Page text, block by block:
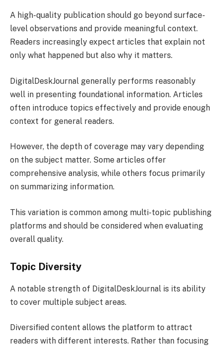
A high-quality publication should go beyond surface-
level observations and provide meaningful context.
Readers increasingly expect articles that explain not
only what happened but also why it matters.
DigitalDeskJournal generally performs reasonably
well in presenting foundational information. Articles
often introduce topics effectively and provide enough
context for general readers.
However, the depth of coverage may vary depending
on the subject matter. Some articles offer
comprehensive analysis, while others focus primarily
on summarizing information.
This variation is common among multi-topic publishing
platforms and should be considered when evaluating
overall quality.
Topic Diversity
A notable strength of DigitalDeskJournal is its ability
to cover multiple subject areas.
Diversified content allows the platform to attract
readers with different interests. Rather than focusing